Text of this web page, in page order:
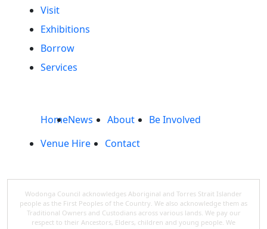
Visit
Exhibitions
Borrow
Services
HomeNews About
Be Involved
Venue Hire
Contact
Wodonga Council acknowledges Aboriginal and Torres Strait Islander
people as the First Peoples of the Country. We also acknowledge them as
Traditional Owners and Custodians across various lands. We pay our
respect to their Ancestors, Elders, children and young people. We